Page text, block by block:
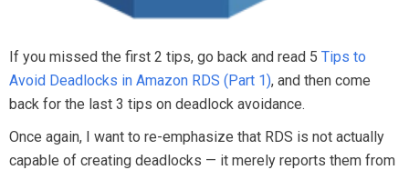
If you missed the first 2 tips, go back and read 5 Tips to
Avoid Deadlocks in Amazon RDS (Part 1), and then come
back for the last 3 tips on deadlock avoidance.
Once again, I want to re-emphasize that RDS is not actually
capable of creating deadlocks — it merely reports them from